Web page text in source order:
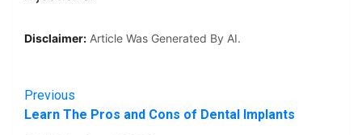
Disclaimer: Article Was Generated By AI.
Previous
Learn The Pros and Cons of Dental Implants